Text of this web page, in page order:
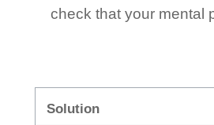
check that your mental
Solution